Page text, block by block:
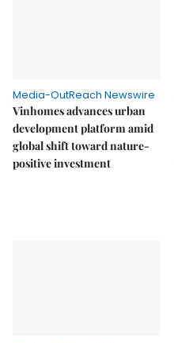
Media-OutReach Newswire
Vinhomes advances urban
development platform amid
global shift toward nature-
positive investment